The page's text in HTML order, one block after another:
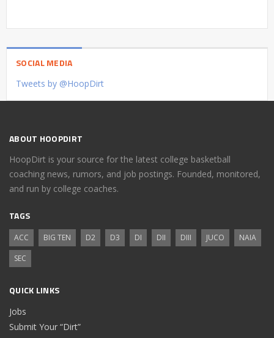
SOCIAL MEDIA
Tweets by @HoopDirt
ABOUT HOOPDIRT
HoopDirt is your source for the latest college basketball
coaching news, rumors, and job postings. Founded, monitored,
and run by college coaches.
TAGS
ACC BIG TEN D2 D3 DI DII DIII JUCO
NAIA
SEC
QUICK LINKS
Jobs
Submit Your “Dirt”